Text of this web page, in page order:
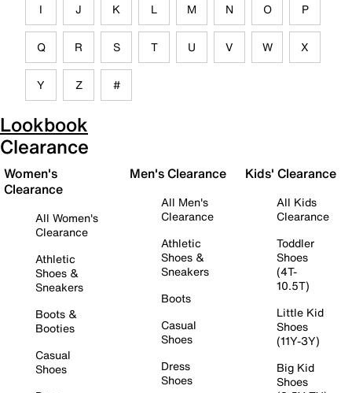
I J K L M N O P
Q R S T U V W X
Y Z #
Lookbook
Clearance
Women's
Clearance
All Women's
Clearance
Athletic
Shoes &
Sneakers
Boots &
Booties
Casual
Shoes
Men's Clearance
All Men's
Clearance
Athletic
Shoes &
Sneakers
Boots
Casual
Shoes
Dress
Shoes
Kids' Clearance
All Kids
Clearance
Toddler
Shoes
(4T-
10.5T)
Little Kid
Shoes
(11Y-3Y)
Big Kid
Shoes